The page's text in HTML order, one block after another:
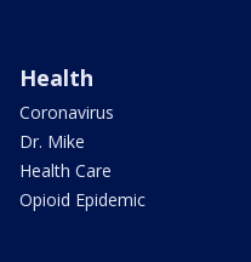
Health
Coronavirus
Dr. Mike
Health Care
Opioid Epidemic